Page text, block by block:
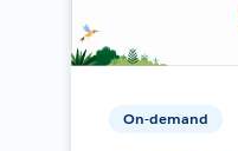
On-demand